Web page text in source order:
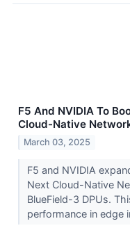
F5 And NVIDIA To
Cloud-Native
March 03, 2025
F5 and NVIDIA
Next Cloud-Native
BlueField-3 DPUs.
performance in edge